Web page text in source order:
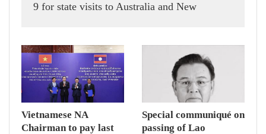
9 for state visits to Australia and New
Vietnamese NA
Chairman to pay last
Special communiqué on
passing of Lao